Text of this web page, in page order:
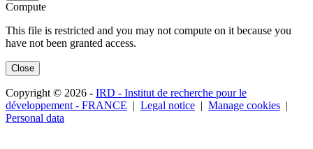
Compute
This file is restricted and you may not compute on it because you
have not been granted access.
Close
Copyright © 2026 - IRD - Institut de recherche pour le
développement - FRANCE
Legal notice Manage cookies
Personal data